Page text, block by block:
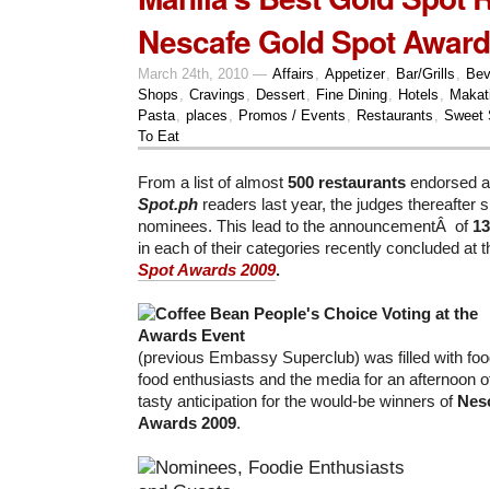
Nescafe Gold Spot
March 24th, 2010 — Affairs Appetizer, Bar/Grills
Shops
Cravings Dessert Fine Dining Hotels
Pasta
places Promos / Events Restaurants
Sweet
To Eat
From a list of almost 500 restaurants endorsed
Spot.ph readers last year, the judges thereafter
nominees. This lead to the announcementÂ of
in each of their categories recently concluded at
Spot Awards 2009.
(previous Embassy Superclub) was filled with
food enthusiasts and the media for an afternoon
tasty anticipation for the would-be winners of
Awards 2009.